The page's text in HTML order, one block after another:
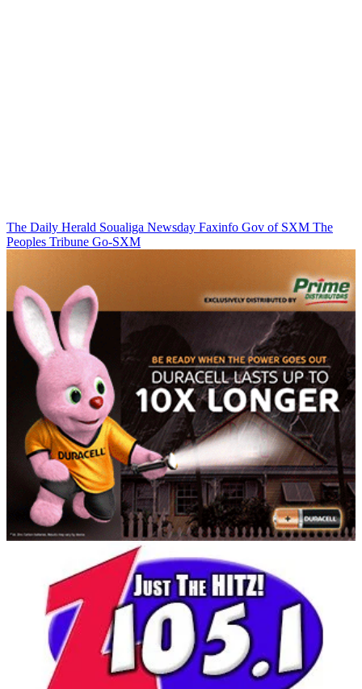
The Daily Herald Soualiga Newsday Faxinfo Gov of SXM The
Peoples Tribune Go-SXM